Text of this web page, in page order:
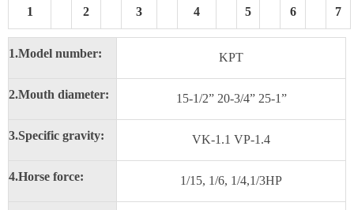
1 2 3 4 5 6 7
1.Model number: KPT
2.Mouth diameter: 15-1/2” 20-3/4” 25-1”
3.Specific gravity: VK-1.1 VP-1.4
4.Horse force: 1/15, 1/6, 1/4,1/3HP